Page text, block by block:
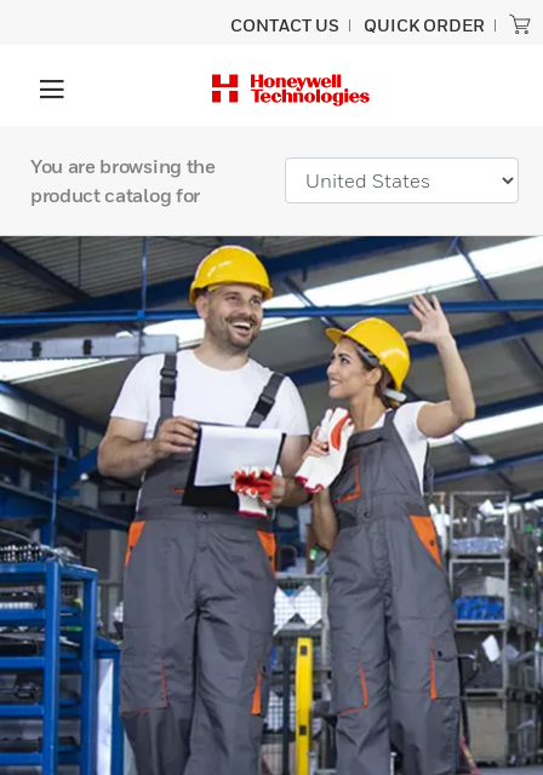
CONTACT US QUICK ORDER
You are browsing the
product catalog for